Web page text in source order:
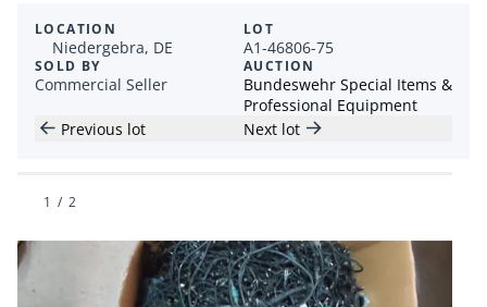
LOCATION
Niedergebra, DE
SOLD BY
Commercial Seller
LOT
A1-46806-75
AUCTION
Bundeswehr Special Items &
Professional Equipment
Previous lot
Next lot
1 / 2